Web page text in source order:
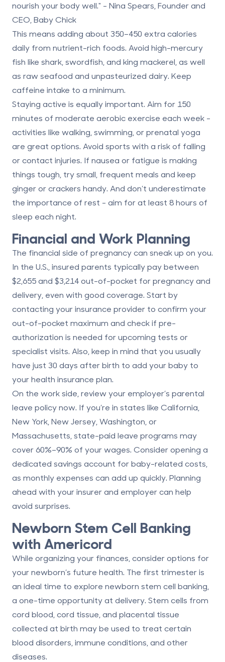
nourish your body well." - Nina Spears, Founder and
CEO, Baby Chick
This means adding about 350–450 extra calories
daily from nutrient-rich foods. Avoid high-mercury
fish like shark, swordfish, and king mackerel, as well
as raw seafood and unpasteurized dairy. Keep
caffeine intake to a minimum.
Staying active is equally important. Aim for 150
minutes of moderate aerobic exercise each week -
activities like walking, swimming, or prenatal yoga
are great options. Avoid sports with a risk of falling
or contact injuries. If nausea or fatigue is making
things tough, try small, frequent meals and keep
ginger or crackers handy. And don’t underestimate
the importance of rest - aim for at least 8 hours of
sleep each night.
Financial and Work Planning
The financial side of pregnancy can sneak up on you.
In the U.S., insured parents typically pay between
$2,655 and $3,214 out-of-pocket for pregnancy and
delivery, even with good coverage. Start by
contacting your insurance provider to confirm your
out-of-pocket maximum and check if pre-
authorization is needed for upcoming tests or
specialist visits. Also, keep in mind that you usually
have just 30 days after birth to add your baby to
your health insurance plan.
On the work side, review your employer’s parental
leave policy now. If you’re in states like California,
New York, New Jersey, Washington, or
Massachusetts, state-paid leave programs may
cover60%–90% of your wages. Consider opening a
dedicated savings account for baby-related costs,
as monthly expenses can add up quickly. Planning
ahead with your insurer and employer can help
avoid surprises.
Newborn Stem Cell Banking
with Americord
While organizing your finances, consider options for
your newborn’s future health. The first trimester is
an ideal time to explore newborn stem cell banking
a one-time opportunity at delivery. Stem cells from
cord blood, cord tissue, and placental tissue
collected at birth may be used to treat certain
blood disorders, immune conditions, and other
diseases.